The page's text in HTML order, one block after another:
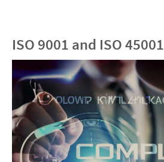
ISO 9001 and ISO 45001